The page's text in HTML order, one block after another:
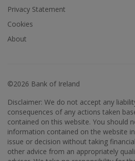
Privacy Statement
Cookies
About
©2026 Bank of Ireland
Disclaimer: We do not accept any
consequences of any actions taken
contained on this website. You should
information contained on the website
issue or decision without taking
other advice from an appropriately